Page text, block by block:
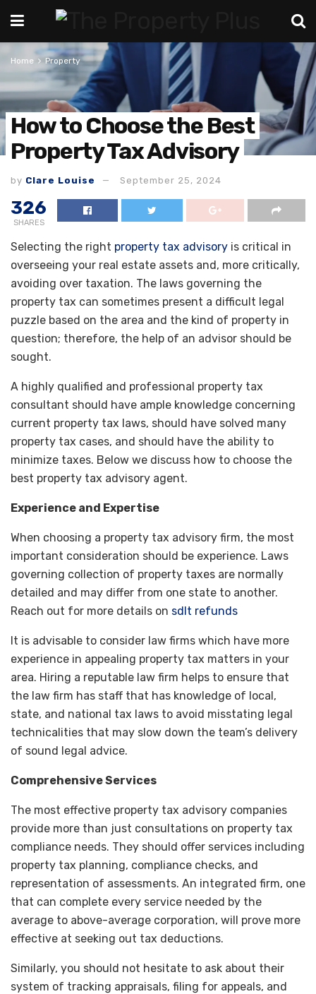
Home Property
How to Choose the Best
Property Tax Advisory
by Clare Louise September 25, 2024
326
SHARES
Selecting the right property tax advisory is critical in
overseeing your real estate assets and, more critically,
avoiding over taxation. The laws governing the
property tax can sometimes present a difficult legal
puzzle based on the area and the kind of property in
question; therefore, the help of an advisor should be
sought.
A highly qualified and professional property tax
consultant should have ample knowledge concerning
current property tax laws, should have solved many
property tax cases, and should have the ability to
minimize taxes. Below we discuss how to choose the
best property tax advisory agent.
Experience and Expertise
When choosing a property tax advisory firm, the most
important consideration should be experience. Laws
governing collection of property taxes are normally
detailed and may differ from one state to another.
Reach out for more details on sdlt refunds
It is advisable to consider law firms which have more
experience in appealing property tax matters in your
area. Hiring a reputable law firm helps to ensure that
the law firm has staff that has knowledge of local,
state, and national tax laws to avoid misstating legal
technicalities that may slow down the team’s delivery
of sound legal advice.
Comprehensive Services
The most effective property tax advisory companies
provide more than just consultations on property tax
compliance needs. They should offer services including
property tax planning, compliance checks, and
representation of assessments. An integrated firm, one
that can complete every service needed by the
average to above-average corporation, will prove more
effective at seeking out tax deductions.
Similarly, you should not hesitate to ask about their
system of tracking appraisals, filing for appeals, and